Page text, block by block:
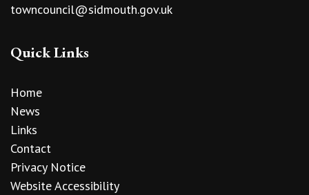
towncouncil@sidmouth.gov.uk
Quick Links
Home
News
Links
Contact
Privacy Notice
Website Accessibility